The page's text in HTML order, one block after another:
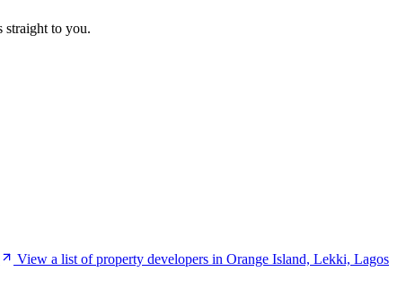
straight to you.
View a list of property developers in Orange Island, Lekki, Lagos